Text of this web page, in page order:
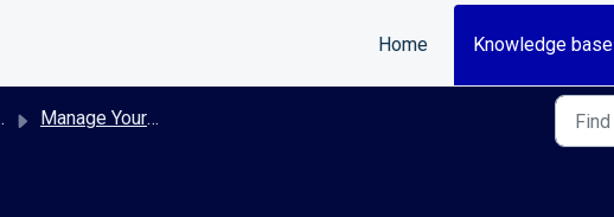
Home Knowledge base
Manage Your Account